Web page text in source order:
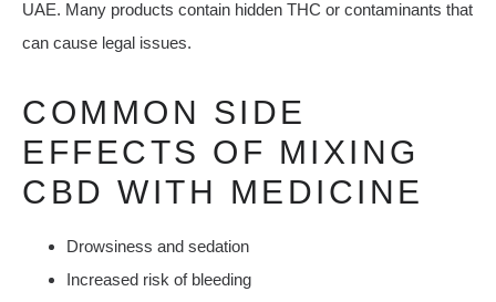
UAE. Many products contain hidden THC or contaminants that
can cause legal issues.
COMMON SIDE
EFFECTS OF MIXING
CBD WITH MEDICINE
Drowsiness and sedation
Increased risk of bleeding